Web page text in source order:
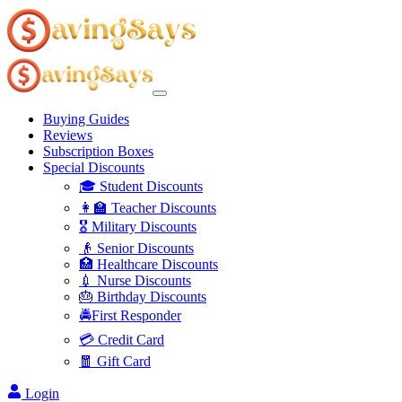
Buying Guides
Reviews
Subscription Boxes
Special Discounts
🎓 Student Discounts
👩‍🏫 Teacher Discounts
🎖️ Military Discounts
👴 Senior Discounts
🏥 Healthcare Discounts
💉 Nurse Discounts
🎂 Birthday Discounts
🚔First Responder
💳 Credit Card
🧧 Gift Card
Login